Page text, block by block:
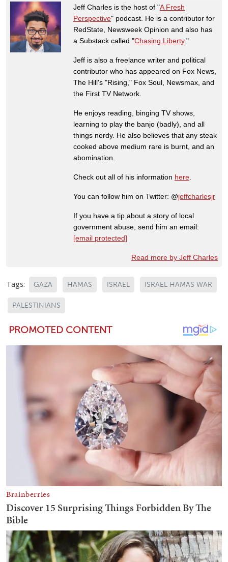
Jeff Charles is the host of "A Fresh
Perspective" podcast. He is a contributor for
RedState, Newsweek Opinion and also has
a Substack called "Chasing Liberty."
Jeff is also a freelance writer and political
contributor who has appeared on Fox News,
The Hill's "Rising," Fox Soul, Newsmax, and
the First TV Network.
He enjoys reading, binging TV shows,
learning to play the banjo (badly), and all
things nerdy. He also believes that any steak
cooked above medium rare is burnt, and an
abomination.
Check out all of his information here
You can follow him on Twitter: @jeffcharlesjr
If you have a tip about a story of local
government abuse, send him an email:
[email protected]
Read more by Jeff Charles
Tags: GAZA HAMAS ISRAEL ISRAEL HAMAS WAR
PALESTINIANS